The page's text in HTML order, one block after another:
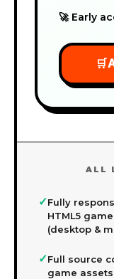
🚀 Early
🛒
ALL
✓Fully
HTML5 game
(desktop &
✓Full source
game assets